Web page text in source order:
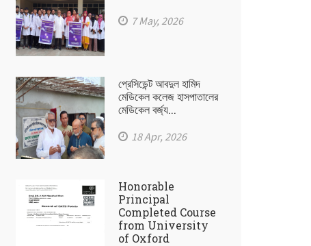
7 May, 2026
প্রেসিডেন্ট আবদুল হামিদ
মেডিকেল কলেজ হাসপাতালের
মেডিকেল বর্জ্য...
18 Apr, 2026
Honorable
Principal
Completed Course
from University
of Oxford